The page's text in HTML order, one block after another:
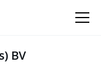
BV